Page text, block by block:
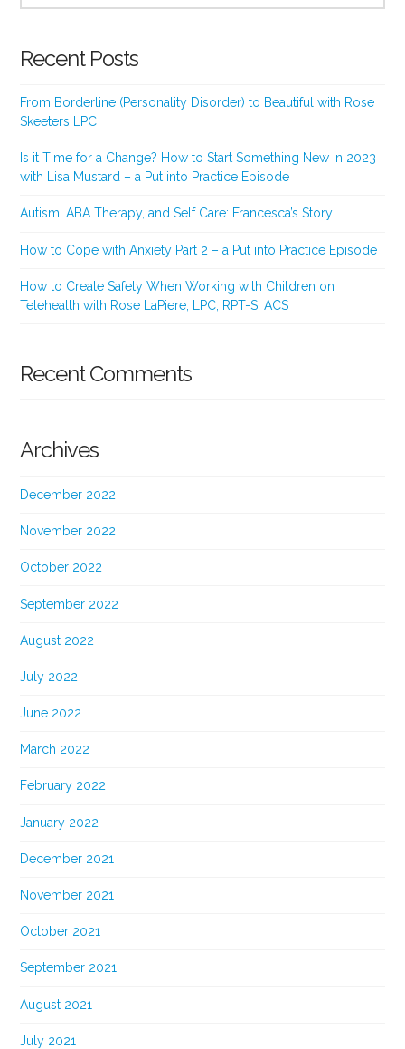
Recent Posts
From Borderline (Personality Disorder) to Beautiful with Rose
Skeeters LPC
Is it Time for a Change? How to Start Something New in 2023
with Lisa Mustard – a Put into Practice Episode
Autism, ABA Therapy, and Self Care: Francesca’s Story
How to Cope with Anxiety Part 2 – a Put into Practice Episode
How to Create Safety When Working with Children on
Telehealth with Rose LaPiere, LPC, RPT-S, ACS
Recent Comments
Archives
December 2022
November 2022
October 2022
September 2022
August 2022
July 2022
June 2022
March 2022
February 2022
January 2022
December 2021
November 2021
October 2021
September 2021
August 2021
July 2021